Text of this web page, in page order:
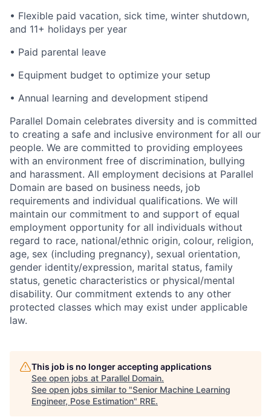
• Flexible paid vacation, sick time, winter shutdown,
and 11+ holidays per year
• Paid parental leave
• Equipment budget to optimize your setup
• Annual learning and development stipend
Parallel Domain celebrates diversity and is committed
to creating a safe and inclusive environment for all our
people. We are committed to providing employees
with an environment free of discrimination, bullying
and harassment. All employment decisions at Parallel
Domain are based on business needs, job
requirements and individual qualifications. We will
maintain our commitment to and support of equal
employment opportunity for all individuals without
regard to race, national/ethnic origin, colour, religion,
age, sex (including pregnancy), sexual orientation,
gender identity/expression, marital status, family
status, genetic characteristics or physical/mental
disability. Our commitment extends to any other
protected classes which may exist under applicable
law.
This job is no longer accepting applications
See open jobs at Parallel Domain.
See open jobs similar to "Senior Machine Learning
Engineer, Pose Estimation" RRE.